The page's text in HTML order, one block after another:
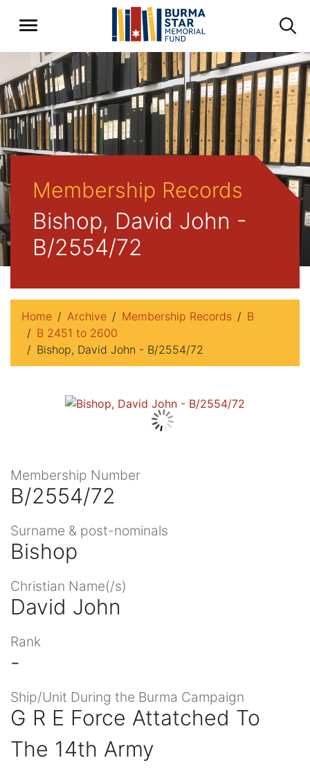
Membership Records
Bishop, David John -
B/2554/72
Home Archive Membership Records
B
B 2451 to 2600
Bishop, David John - B/2554/72
Membership Number
B/2554/72
Surname & post-nominals
Bishop
Christian Name(/s)
David John
Rank
-
Ship/Unit During the Burma Campaign
G R E Force Attatched To
The 14th Army